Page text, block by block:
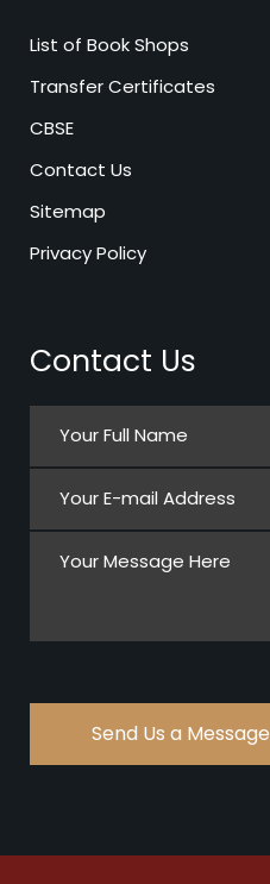
List of Book Shops
Transfer Certificates
CBSE
Contact Us
Sitemap
Privacy Policy
Contact Us